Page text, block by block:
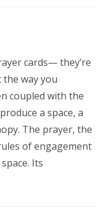
cards— they’re
way you
coupled with the
a space, a
The prayer, the
of engagement
Its